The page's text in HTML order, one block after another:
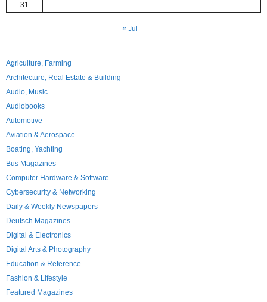
31
« Jul
Agriculture, Farming
Architecture, Real Estate & Building
Audio, Music
Audiobooks
Automotive
Aviation & Aerospace
Boating, Yachting
Bus Magazines
Computer Hardware & Software
Cybersecurity & Networking
Daily & Weekly Newspapers
Deutsch Magazines
Digital & Electronics
Digital Arts & Photography
Education & Reference
Fashion & Lifestyle
Featured Magazines